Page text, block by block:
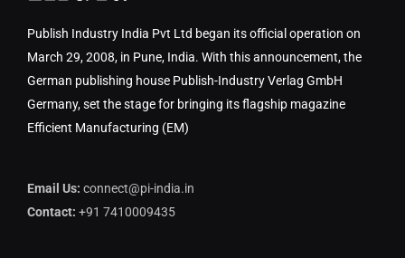
Publish Industry India Pvt Ltd began its official operation on
March 29, 2008, in Pune, India. With this announcement, the
German publishing house Publish-Industry Verlag GmbH
Germany, set the stage for bringing its flagship magazine
Efficient Manufacturing (EM)
Email Us: connect@pi-india.in
Contact: +91 7410009435